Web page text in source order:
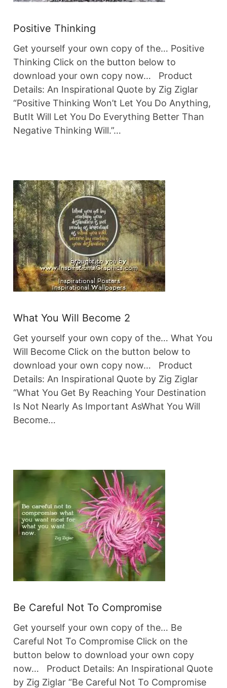
Positive Thinking
Get yourself your own copy of the… Positive
Thinking Click on the button below to
download your own copy now… Product
Details: An Inspirational Quote by Zig Ziglar
“Positive Thinking Won’t Let You Do Anything,
ButIt Will Let You Do Everything Better Than
Negative Thinking Will.”…
What You Will Become 2
Get yourself your own copy of the… What You
Will Become Click on the button below to
download your own copy now… Product
Details: An Inspirational Quote by Zig Ziglar
“What You Get By Reaching Your Destination
Is Not Nearly As Important AsWhat You Will
Become…
Be Careful Not To Compromise
Get yourself your own copy of the… Be
Careful Not To Compromise Click on the
button below to download your own copy
now… Product Details: An Inspirational Quote
by Zig Ziglar “Be Careful Not To Compromise